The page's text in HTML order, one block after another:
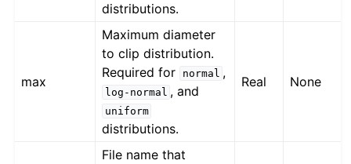
distributions.
max
Maximum diameter
to clip distribution.
Required for
normal ,
log-normal , and
uniform
distributions.
Real None
File name that